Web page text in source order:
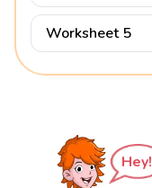
Worksheet 5
Hey!